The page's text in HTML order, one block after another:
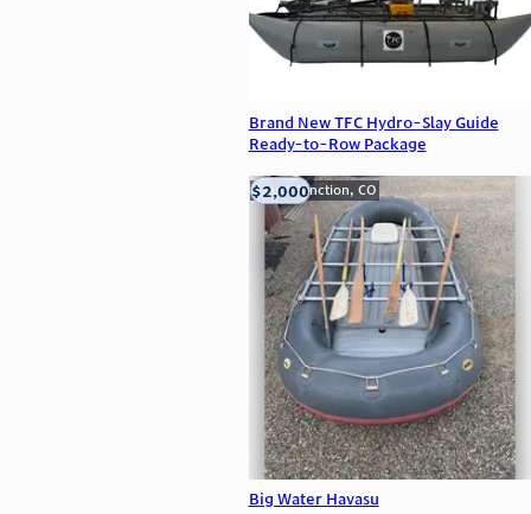
Brand New TFC Hydro-Slay Guide
Ready-to-Row Package
Big Water Havasu
Grand Junction, CO
$2,000